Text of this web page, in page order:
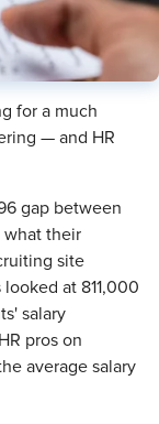
for a much
— and HR
gap between
what their
site
at 811,000
salary
pros on
average salary